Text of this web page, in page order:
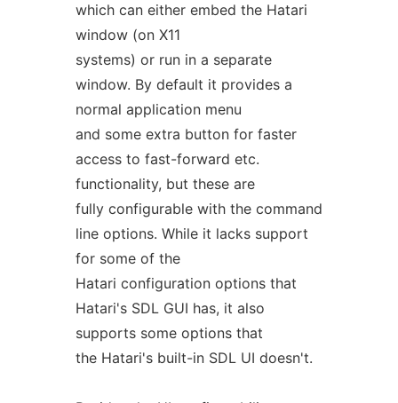
which can either embed the Hatari
window (on X11
systems) or run in a separate
window. By default it provides a
normal application menu
and some extra button for faster
access to fast-forward etc.
functionality, but these are
fully configurable with the command
line options. While it lacks support
for some of the
Hatari configuration options that
Hatari's SDL GUI has, it also
supports some options that
the Hatari's built-in SDL UI doesn't.